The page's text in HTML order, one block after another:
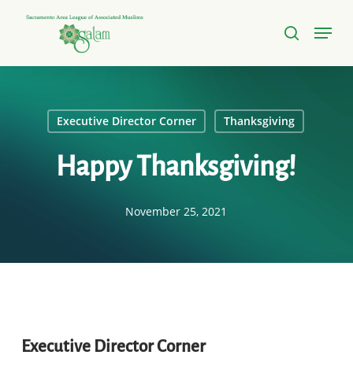
search
Menu
Executive Director Corner Thanksgiving
Happy Thanksgiving!
November 25, 2021
Executive Director Corner
Menu